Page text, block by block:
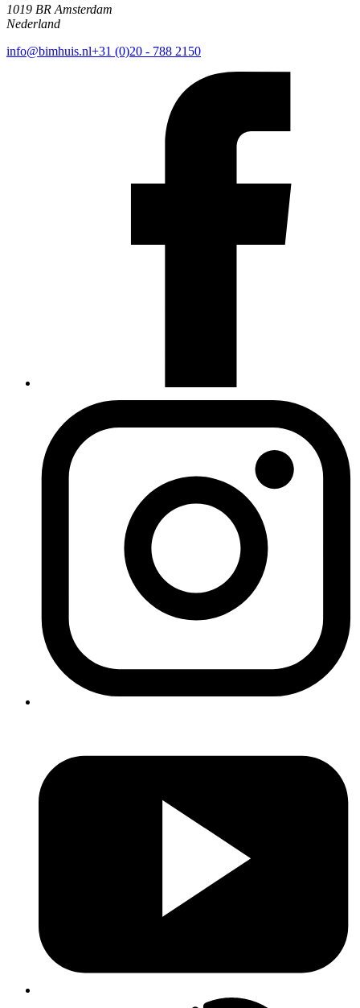
1019 BR Amsterdam
Nederland
info@bimhuis.nl+31 (0)20 - 788 2150